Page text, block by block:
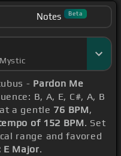
Notes Beta
- Pardon Me
B, A, E, C#, A, B
a gentle 76 BPM,
of 152 BPM. Set
range and favored
E Major.